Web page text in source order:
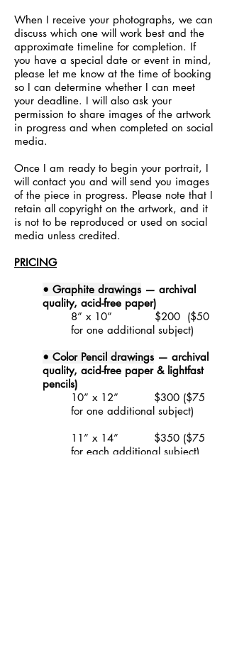
When I receive your photographs, we can
discuss which one will work best and the
approximate timeline for completion. If
you have a special date or event in mind,
please let me know at the time of booking
so I can determine whether I can meet
your deadline. I will also ask your
permission to share images of the artwork
in progress and when completed on social
media.
Once I am ready to begin your portrait, I
will contact you and will send you images
of the piece in progress. Please note that I
retain all copyright on the artwork, and it
is not to be reproduced or used on social
media unless credited.
PRICING
• Graphite drawings — archival
quality, acid-free paper)
8” x 10” $200 ($50
for one additional subject)
• Color Pencil drawings — archival
quality, acid-free paper & lightfast
pencils)
10” x 12” $300 ($75
for one additional subject)
11” x 14” $350 ($75
for each additional subject)